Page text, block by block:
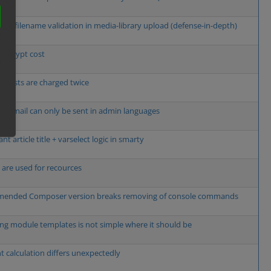
filename validation in media-library upload (defense-in-depth)
bcrypt cost
costs are charged twice
email can only be sent in admin languages
article title + varselect logic in smarty
used for recources
Composer version breaks removing of console commands
module templates is not simple where it should be
calculation differs unexpectedly